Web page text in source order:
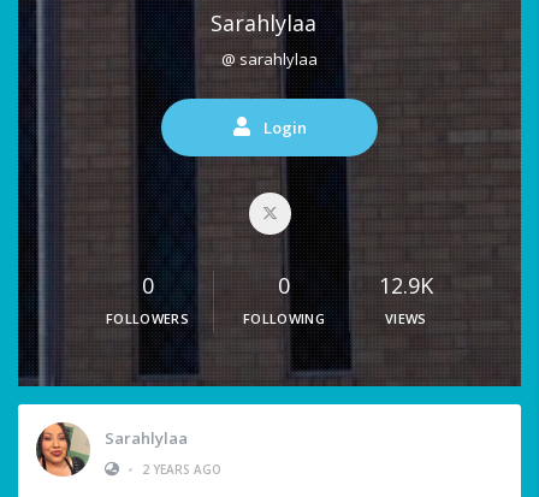
Sarahlylaa
@ sarahlylaa
Login
0
FOLLOWERS
0
FOLLOWING
12.9K
VIEWS
Sarahlylaa
•
2 YEARS AGO